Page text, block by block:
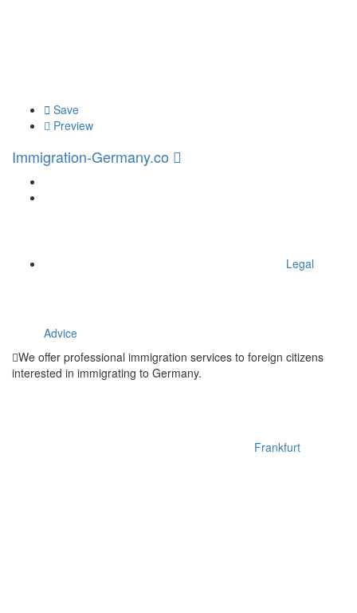
Save
Preview
Immigration-Germany.co
Legal
Advice
We offer professional immigration services to foreign citizens
interested in immigrating to Germany.
Frankfurt